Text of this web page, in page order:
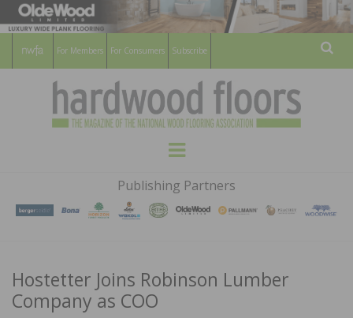
For Members For Consumers Subscribe
HARDWOOD
FLOORS
MAGAZINE
WOOD FLOORING ASSOCATION
Menu
Publishing Partners
Hostetter Joins Robinson Lumber
Company as COO